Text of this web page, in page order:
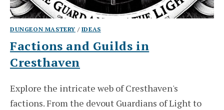
DUNGEON MASTERY / IDEAS
Factions and Guilds in
Cresthaven
Explore the intricate web of Cresthaven's
factions. From the devout Guardians of Light to